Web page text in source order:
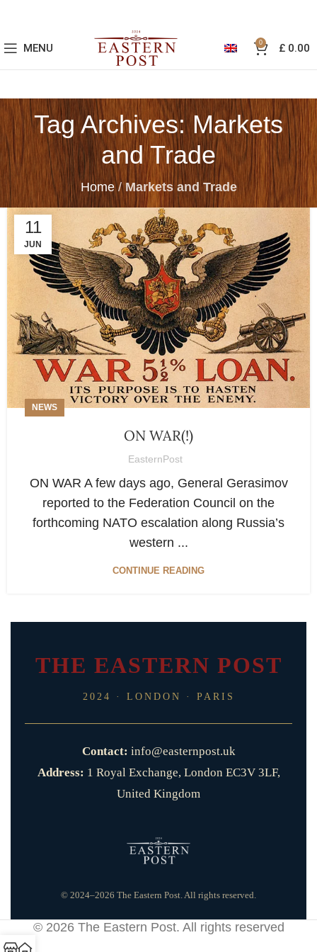
MENU 0 £0.00
Tag Archives: Markets
and Trade
Home/Markets and Trade
11
JUN
NEWS
ON WAR(!)
EasternPost
ON WAR A few days ago, General Gerasimov
reported to the Federation Council on the
forthcoming NATO escalation along Russia’s
western ...
CONTINUE READING
THE EASTERN POST
2024 · LONDON · PARIS
Contact: info@easternpost.uk
Address: 1 Royal Exchange, London EC3V 3LF,
United Kingdom
© 2024–2026 The Eastern Post. All rights reserved.
© 2026 The Eastern Post. All rights reserved